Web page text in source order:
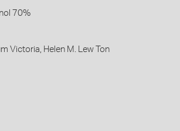
70%
Victoria, Helen M. Lew Ton